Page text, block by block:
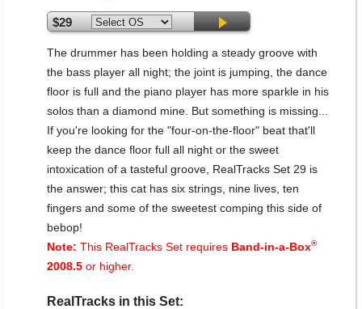
$29
The drummer has been holding a steady groove with
the bass player all night; the joint is jumping, the dance
floor is full and the piano player has more sparkle in his
solos than a diamond mine. But something is missing...
If you're looking for the "four-on-the-floor" beat that'll
keep the dance floor full all night or the sweet
intoxication of a tasteful groove, RealTracks Set 29 is
the answer; this cat has six strings, nine lives, ten
fingers and some of the sweetest comping this side of
bebop!
Note: This RealTracks Set requires Band-in-a-Box®
2008.5 or higher.
RealTracks in this Set: